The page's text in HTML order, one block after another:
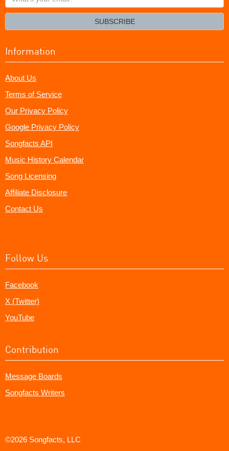
your
SUBSCRIBE
Information
About Us
Terms of Service
Our Privacy Policy
Google Privacy Policy
Songfacts API
Music History Calendar
Song Licensing
Affiliate Disclosure
Contact Us
Follow Us
Facebook
X (Twitter)
YouTube
Contribution
Message Boards
Songfacts Writers
©2026 Songfacts, LLC